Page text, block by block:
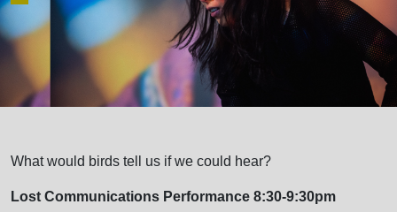
What would birds tell us if we could hear?
Lost Communications Performance 8:30-9:30pm